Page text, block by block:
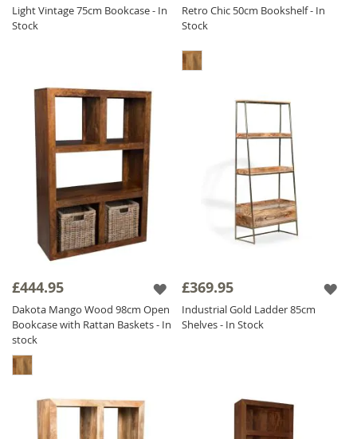
Light Vintage 75cm Bookcase - In
Stock
Retro Chic 50cm Bookshelf - In
Stock
£444.95
Dakota Mango Wood 98cm Open
Bookcase with Rattan Baskets - In
stock
£369.95
Industrial Gold Ladder 85cm
Shelves - In Stock